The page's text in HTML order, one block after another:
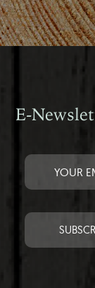
E-